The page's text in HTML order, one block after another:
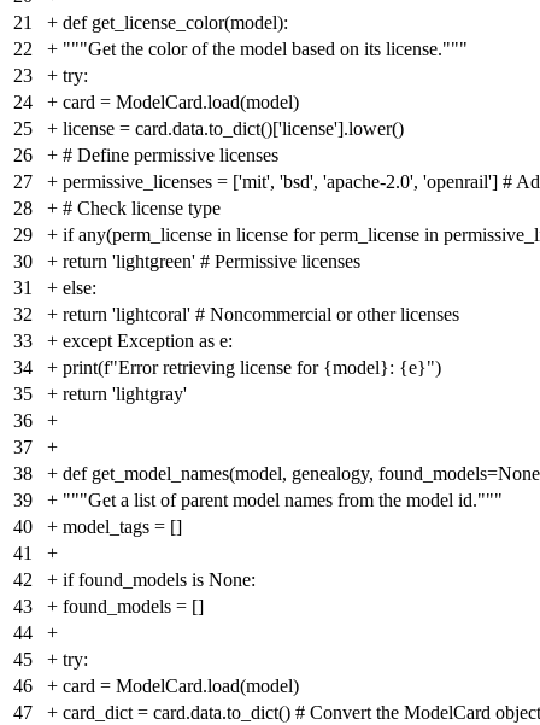
21
+ def get_license_color(model):
22
+ """Get the color of the model based on its license."""
23
+ try:
24
+ card = ModelCard.load(model)
25
+ license = card.data.to_dict()['license'].lower()
26
+ # Define permissive licenses
27
+ permissive_licenses = ['mit', 'bsd', 'apache-2.0', 'openrail'] #
28
+ # Check license type
29
+ if any(perm_license in license for perm_license in
30
+ return 'lightgreen' # Permissive licenses
31
+ else:
32
+ return 'lightcoral' # Noncommercial or other licenses
33
+ except Exception as e:
34
+ print(f"Error retrieving license for {model}: {e}")
35
+ return 'lightgray'
36
+
37
+
38
+ def get_model_names(model, genealogy,
39
+ """Get a list of parent model names from the model id."""
40
+ model_tags = []
41
+
42
+ if found_models is None:
43
+ found_models = []
44
+
45
+ try:
46
+ card = ModelCard.load(model)
47
+ card_dict = card.data.to_dict() # Convert the ModelCard